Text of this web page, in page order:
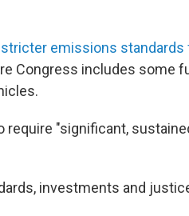
stricter emissions standards
Congress includes some
"significant,
investments and